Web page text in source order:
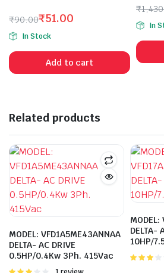
₹90.00
Original
price
was:
₹90.00.
₹51.00
Current
price
is:
₹51.00.
In Stock
Add to cart
₹
price
was:
price
is:
In
Related products
MODEL: VFD1A5ME43ANNAA
DELTA- AC DRIVE
0.5HP/0.4Kw 3Ph. 415Vac
MODEL:
DELTA-
10HP/